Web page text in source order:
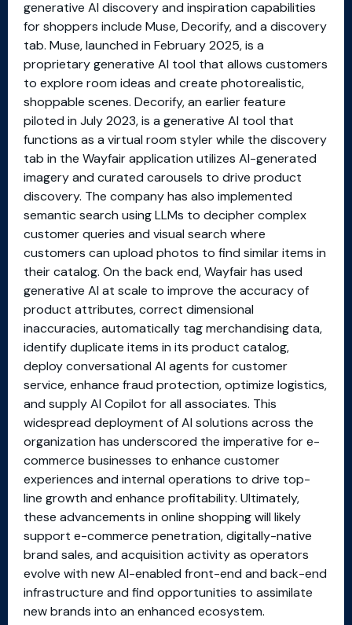
generative AI discovery and inspiration capabilities
for shoppers include Muse, Decorify, and a discovery
tab. Muse, launched in February 2025, is a
proprietary generative AI tool that allows customers
to explore room ideas and create photorealistic,
shoppable scenes. Decorify, an earlier feature
piloted in July 2023, is a generative AI tool that
functions as a virtual room styler while the discovery
tab in the Wayfair application utilizes AI-generated
imagery and curated carousels to drive product
discovery. The company has also implemented
semantic search using LLMs to decipher complex
customer queries and visual search where
customers can upload photos to find similar items in
their catalog. On the back end, Wayfair has used
generative AI at scale to improve the accuracy of
product attributes, correct dimensional
inaccuracies, automatically tag merchandising data,
identify duplicate items in its product catalog,
deploy conversational AI agents for customer
service, enhance fraud protection, optimize logistics,
and supply AI Copilot for all associates. This
widespread deployment of AI solutions across the
organization has underscored the imperative for e-
commerce businesses to enhance customer
experiences and internal operations to drive top-
line growth and enhance profitability. Ultimately,
these advancements in online shopping will likely
support e-commerce penetration, digitally-native
brand sales, and acquisition activity as operators
evolve with new AI-enabled front-end and back-end
infrastructure and find opportunities to assimilate
new brands into an enhanced ecosystem.